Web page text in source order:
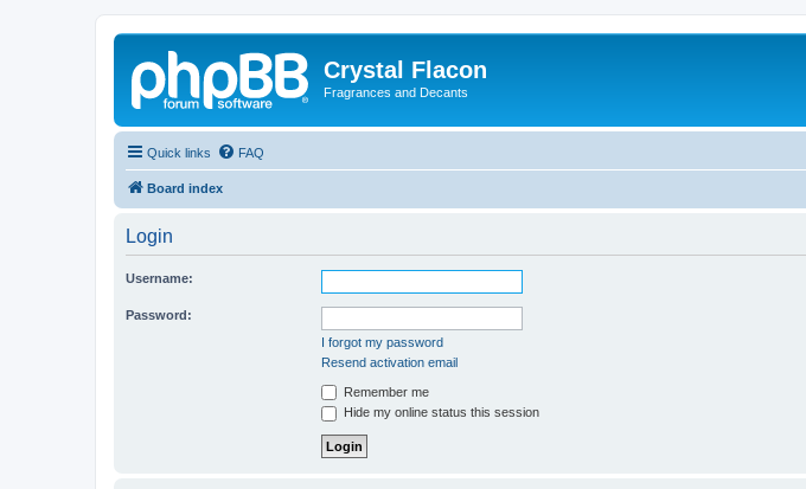
Crystal Flacon
Fragrances and Decants
Quick links FAQ
Board index
Login
Username:
Password:
I forgot my password
Resend activation email
Remember me
Hide my online status this session